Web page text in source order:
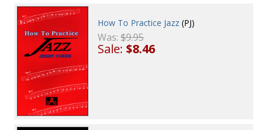
How To Practice Jazz (PJ)
Was:$9.95
Sale:$8.46